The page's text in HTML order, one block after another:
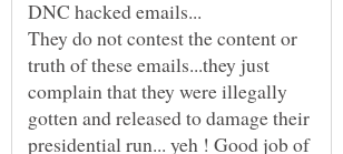
They do not contest the content or
truth of these emails...they just
complain that they were illegally
gotten and released to damage their
presidential run... yeh ! Good job of